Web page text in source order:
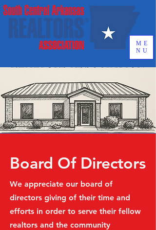
ME
NU
Board Of Directors
We appreciate our board of
directors giving of their time and
efforts in order to serve their fellow
realtors and the community